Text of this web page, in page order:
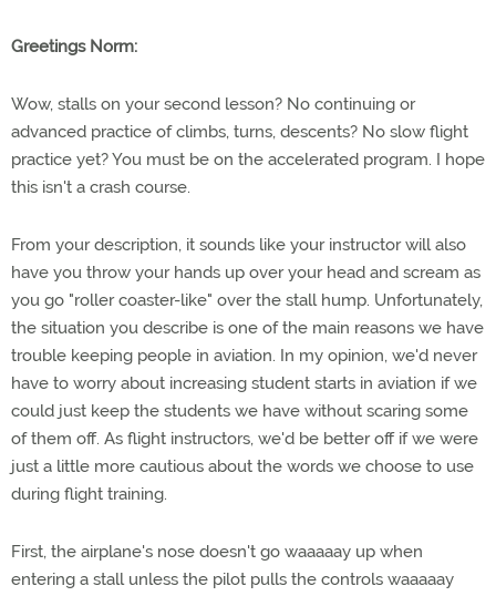
Greetings Norm:
Wow, stalls on your second lesson? No continuing or
advanced practice of climbs, turns, descents? No slow flight
practice yet? You must be on the accelerated program. I hope
this isn't a crash course.
From your description, it sounds like your instructor will also
have you throw your hands up over your head and scream as
you go "roller coaster-like" over the stall hump. Unfortunately,
the situation you describe is one of the main reasons we have
trouble keeping people in aviation. In my opinion, we'd never
have to worry about increasing student starts in aviation if we
could just keep the students we have without scaring some
of them off. As flight instructors, we'd be better off if we were
just a little more cautious about the words we choose to use
during flight training.
First, the airplane's nose doesn't go waaaaay up when
entering a stall unless the pilot pulls the controls waaaaay